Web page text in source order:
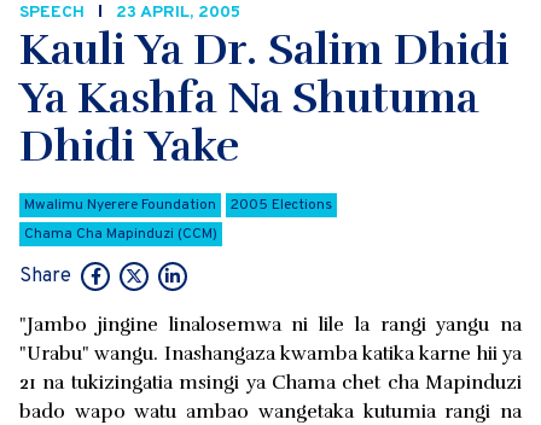
SPEECH 23 APRIL, 2005
Kauli Ya Dr. Salim Dhidi
Ya Kashfa Na Shutuma
Dhidi Yake
Mwalimu Nyerere Foundation
2005 Elections
Chama Cha Mapinduzi (CCM)
Share
"Jambo jingine linalosemwa ni lile la rangi yangu na
"Urabu" wangu. Inashangaza kwamba katika karne hii ya
21 na tukizingatia msingi ya Chama chet cha Mapinduzi
bado wapo watu ambao wangetaka kutumia rangi na